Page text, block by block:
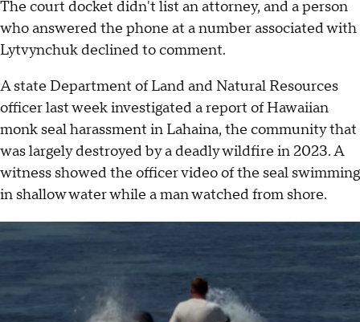
The court docket didn't list an attorney, and a person
who answered the phone at a number associated with
Lytvynchuk declined to comment.
A state Department of Land and Natural Resources
officer last week investigated a report of Hawaiian
monk seal harassment in Lahaina, the community that
was largely destroyed by a deadly wildfire in 2023. A
witness showed the officer video of the seal swimming
in shallow water while a man watched from shore.